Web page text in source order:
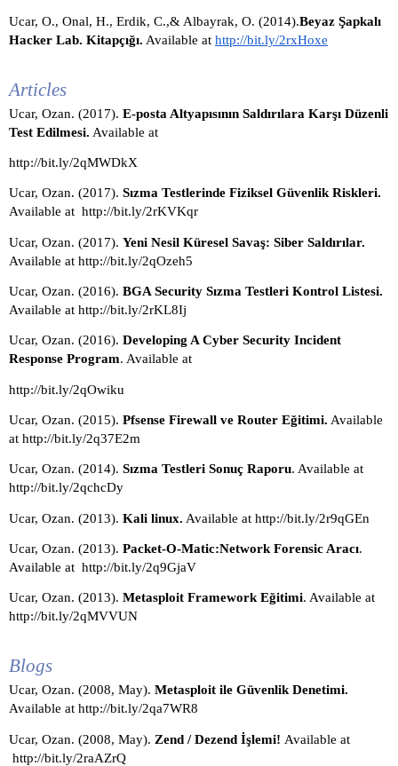
Ucar, O., Onal, H., Erdik, C.,& Albayrak, O. (2014).Beyaz Şapkalı
Hacker Lab. Kitapçığı. Available at http://bit.ly/2rxHoxe
Articles
Ucar, Ozan. (2017). E-posta Altyapısının Saldırılara Karşı Düzenli
Test Edilmesi. Available at
http://bit.ly/2qMWDkX
Ucar, Ozan. (2017). Sızma Testlerinde Fiziksel Güvenlik Riskleri.
Available at  http://bit.ly/2rKVKqr
Ucar, Ozan. (2017).
Available at http://bit.ly/2qOzeh5
Ucar, Ozan. (2016).
Available at http://bit.ly/2rKL8Ij
Ucar, Ozan. (2016). Developing A Cyber Security Incident
Response Program. Available at
http://bit.ly/2qOwiku
Ucar, Ozan. (2015). Pfsense Firewall ve Router Eğitimi. Available
at http://bit.ly/2q37E2m
Ucar, Ozan. (2014). Sızma Testleri Sonuç Raporu. Available at
http://bit.ly/2qchcDy
Ucar, Ozan. (2013). Kali linux. Available at http://bit.ly/2r9qGEn
Ucar, Ozan. (2013). Packet-O-Matic:Network Forensic Aracı.
Available at  http://bit.ly/2q9GjaV
Ucar, Ozan. (2013). Metasploit Framework Eğitimi. Available at
http://bit.ly/2qMVVUN
Blogs
Ucar, Ozan. (2008, May).
Available at http://bit.ly/2qa7WR8
Ucar, Ozan. (2008, May). Zend / Dezend İşlemi!
http://bit.ly/2raAZrQ